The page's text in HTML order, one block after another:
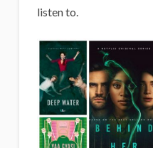
listen to.